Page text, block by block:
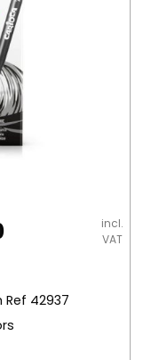
incl.
VAT
Ref 42937